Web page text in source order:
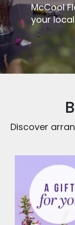
McCool
your
Discover